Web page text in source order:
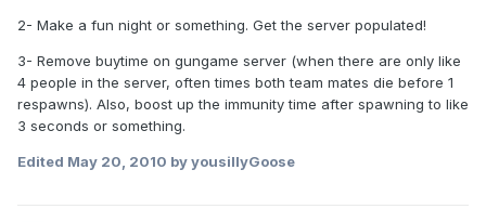
2- Make a fun night or something. Get the server populated!
3- Remove buytime on gungame server (when there are only like
4 people in the server, often times both team mates die before 1
respawns). Also, boost up the immunity time after spawning to like
3 seconds or something.
Edited May 20, 2010 by yousillyGoose